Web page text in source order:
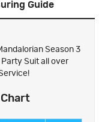
Guide
Season 3
Suit all over
Chart